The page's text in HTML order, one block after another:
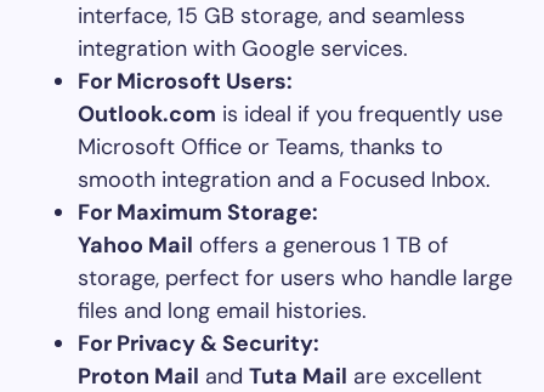
interface, 15 GB storage, and seamless
integration with Google services.
For Microsoft Users:
Outlook.com is ideal if you frequently use
Microsoft Office or Teams, thanks to
smooth integration and a Focused Inbox.
For Maximum Storage:
Yahoo Mail offers a generous 1 TB of
storage, perfect for users who handle large
files and long email histories.
For Privacy & Security:
Proton Mail and Tuta Mail are excellent